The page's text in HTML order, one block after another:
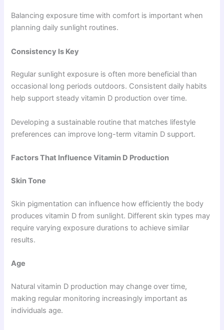
Balancing exposure time with comfort is important when
planning daily sunlight routines.
Consistency Is Key
Regular sunlight exposure is often more beneficial than
occasional long periods outdoors. Consistent daily habits
help support steady vitamin D production over time.
Developing a sustainable routine that matches lifestyle
preferences can improve long-term vitamin D support.
Factors That Influence Vitamin D Production
Skin Tone
Skin pigmentation can influence how efficiently the body
produces vitamin D from sunlight. Different skin types may
require varying exposure durations to achieve similar
results.
Age
Natural vitamin D production may change over time,
making regular monitoring increasingly important as
individuals age.